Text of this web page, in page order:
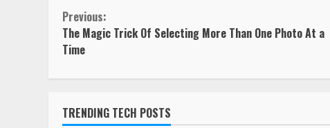
Previous:
The Magic Trick Of Selecting More Than One Photo At a
Time
TRENDING TECH POSTS